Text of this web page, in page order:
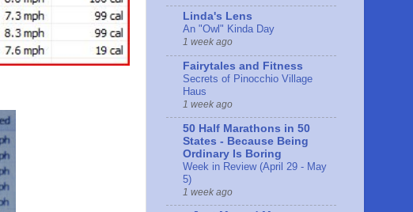
Linda's Lens
An "Owl" Kinda Day
1 week ago
Fairytales and Fitness
Secrets of Pinocchio Village
Haus
1 week ago
50 Half Marathons in 50
States - Because Being
Ordinary Is Boring
Week in Review (April 29 - May
5)
1 week ago